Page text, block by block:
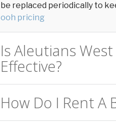
be replaced periodically to
ooh pricing
Is Aleutians
Effective?
How Do I Rent A